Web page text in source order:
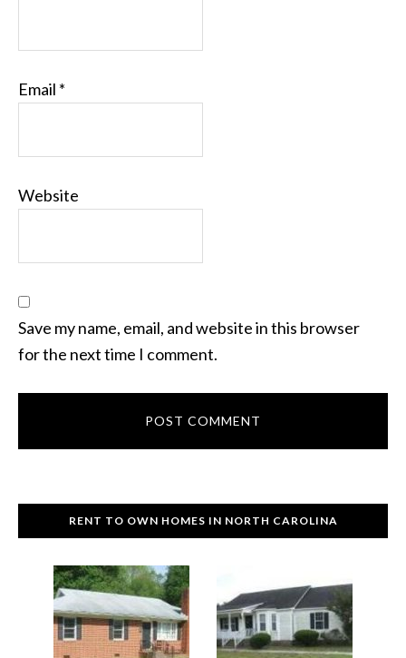
Email *
Website
Save my name, email, and website in this browser
for the next time I comment.
RENT TO OWN HOMES IN NORTH CAROLINA